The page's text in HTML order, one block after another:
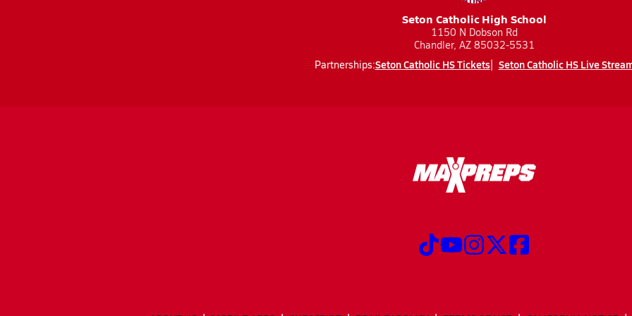
Seton Catholic High School
1150 N Dobson Rd
Chandler, AZ 85032-5531
Partnerships:Seton Catholic HS Tickets Seton Catholic HS Live